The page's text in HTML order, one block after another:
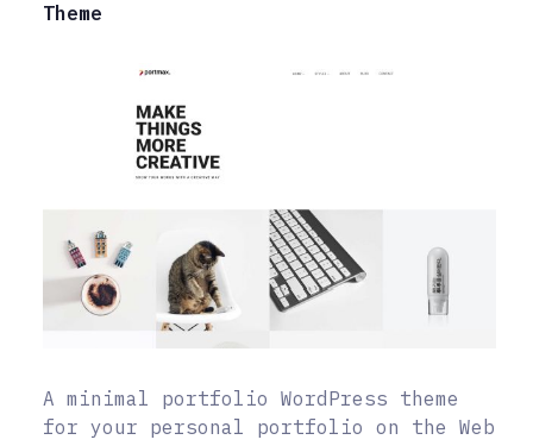
Theme
A minimal portfolio WordPress theme
for your personal portfolio on the Web